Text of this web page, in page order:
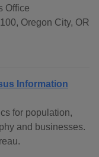
Office
Oregon City, OR
Information
for population,
and businesses.